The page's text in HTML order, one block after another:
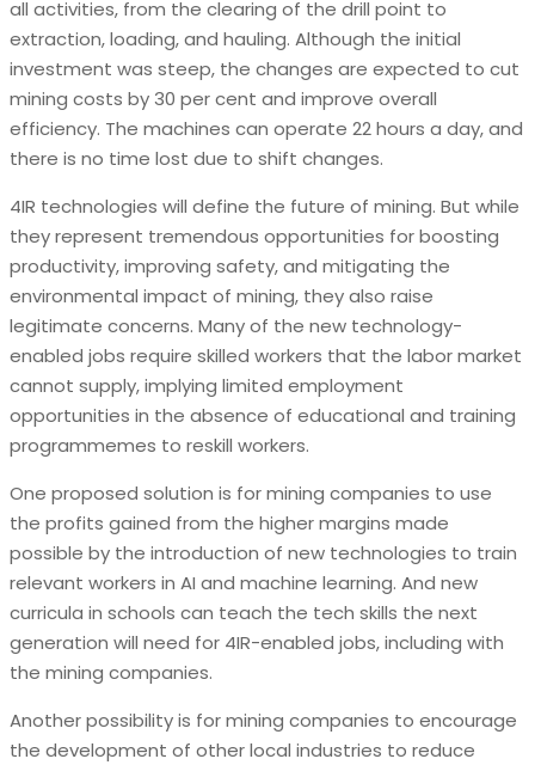
all activities, from the clearing of the drill point to
extraction, loading, and hauling. Although the initial
investment was steep, the changes are expected to cut
mining costs by 30 per cent and improve overall
efficiency. The machines can operate 22 hours a day, and
there is no time lost due to shift changes.
4IR technologies will define the future of mining. But while
they represent tremendous opportunities for boosting
productivity, improving safety, and mitigating the
environmental impact of mining, they also raise
legitimate concerns. Many of the new technology-
enabled jobs require skilled workers that the labor market
cannot supply, implying limited employment
opportunities in the absence of educational and training
programmemes to reskill workers.
One proposed solution is for mining companies to use
the profits gained from the higher margins made
possible by the introduction of new technologies to train
relevant workers in AI and machine learning. And new
curricula in schools can teach the tech skills the next
generation will need for 4IR-enabled jobs, including with
the mining companies.
Another possibility is for mining companies to encourage
the development of other local industries to reduce